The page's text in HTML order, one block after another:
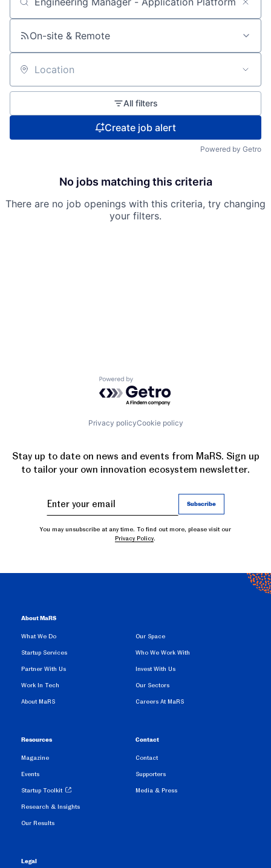
Search by title or keyword
On-site & Remote
Location
All filters
Create job alert
Powered by Getro
No jobs matching this criteria
There are no job openings with this criteria, try changing
your filters.
Powered by Getro.com
Privacy policyCookie policy
Stay up to date on news and events from MaRS. Sign up
to tailor your own innovation ecosystem newsletter.
You may unsubscribe at any time. To find out more, please visit our
Privacy Policy.
About MaRS
What We Do
Startup Services
Partner With Us
Work In Tech
About MaRS
Our Space
Who We Work With
Invest With Us
Our Sectors
Careers At MaRS
Resources
Magazine
Events
Startup Toolkit
Research & Insights
Our Results
Contact
Contact
Supporters
Media & Press
Legal